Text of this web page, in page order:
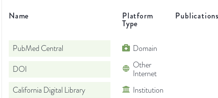
Name Platform
Type
PubMed Central
Domain
DOI
Other
Internet
California Digital Library
Institution